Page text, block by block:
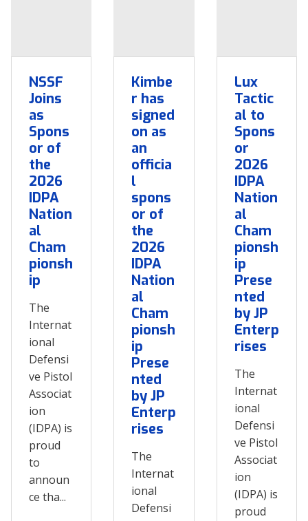
NSSF
Joins
as
Spons
or of
the
2026
IDPA
Nation
al
Cham
pionsh
ip
The
Internat
ional
Defensi
ve Pistol
Associat
ion
(IDPA) is
proud
to
announ
ce tha...
Kimbe
r has
signed
on as
an
officia
l
spons
or of
the
2026
IDPA
Nation
al
Cham
pionsh
ip
Prese
nted
by JP
Enterp
rises
The
Internat
ional
Defensi
Lux
Tactic
al to
Spons
or
2026
IDPA
Nation
al
Cham
pionsh
ip
Prese
nted
by JP
Enterp
rises
The
Internat
ional
Defensi
ve Pistol
Associat
ion
(IDPA) is
proud